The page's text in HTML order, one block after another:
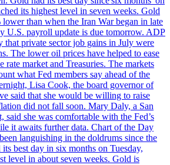
its highest level in seven weeks. Gold
than when the Iran War began in late
U.S. payroll update is due tomorrow. ADP
that private sector job gains in July were
The lower oil prices have helped to ease
rate market and Treasuries. The markets
what Fed members say ahead of the
Lisa Cook, the board governor of
said that she would be willing to raise
did not fall soon. Mary Daly, a San
said she was comfortable with the Fed’s
it awaits further data. Chart of the Day
languishing in the doldrums since the
best day in six months on Tuesday,
level in about seven weeks. Gold is